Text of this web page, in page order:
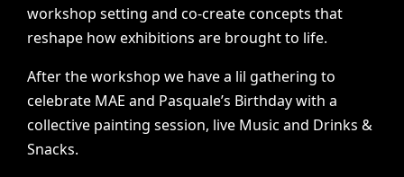
workshop setting and co-create concepts that
reshape how exhibitions are brought to life.
After the workshop we have a lil gathering to
celebrate MAE and Pasquale’s Birthday with a
collective painting session, live Music and Drinks &
Snacks.